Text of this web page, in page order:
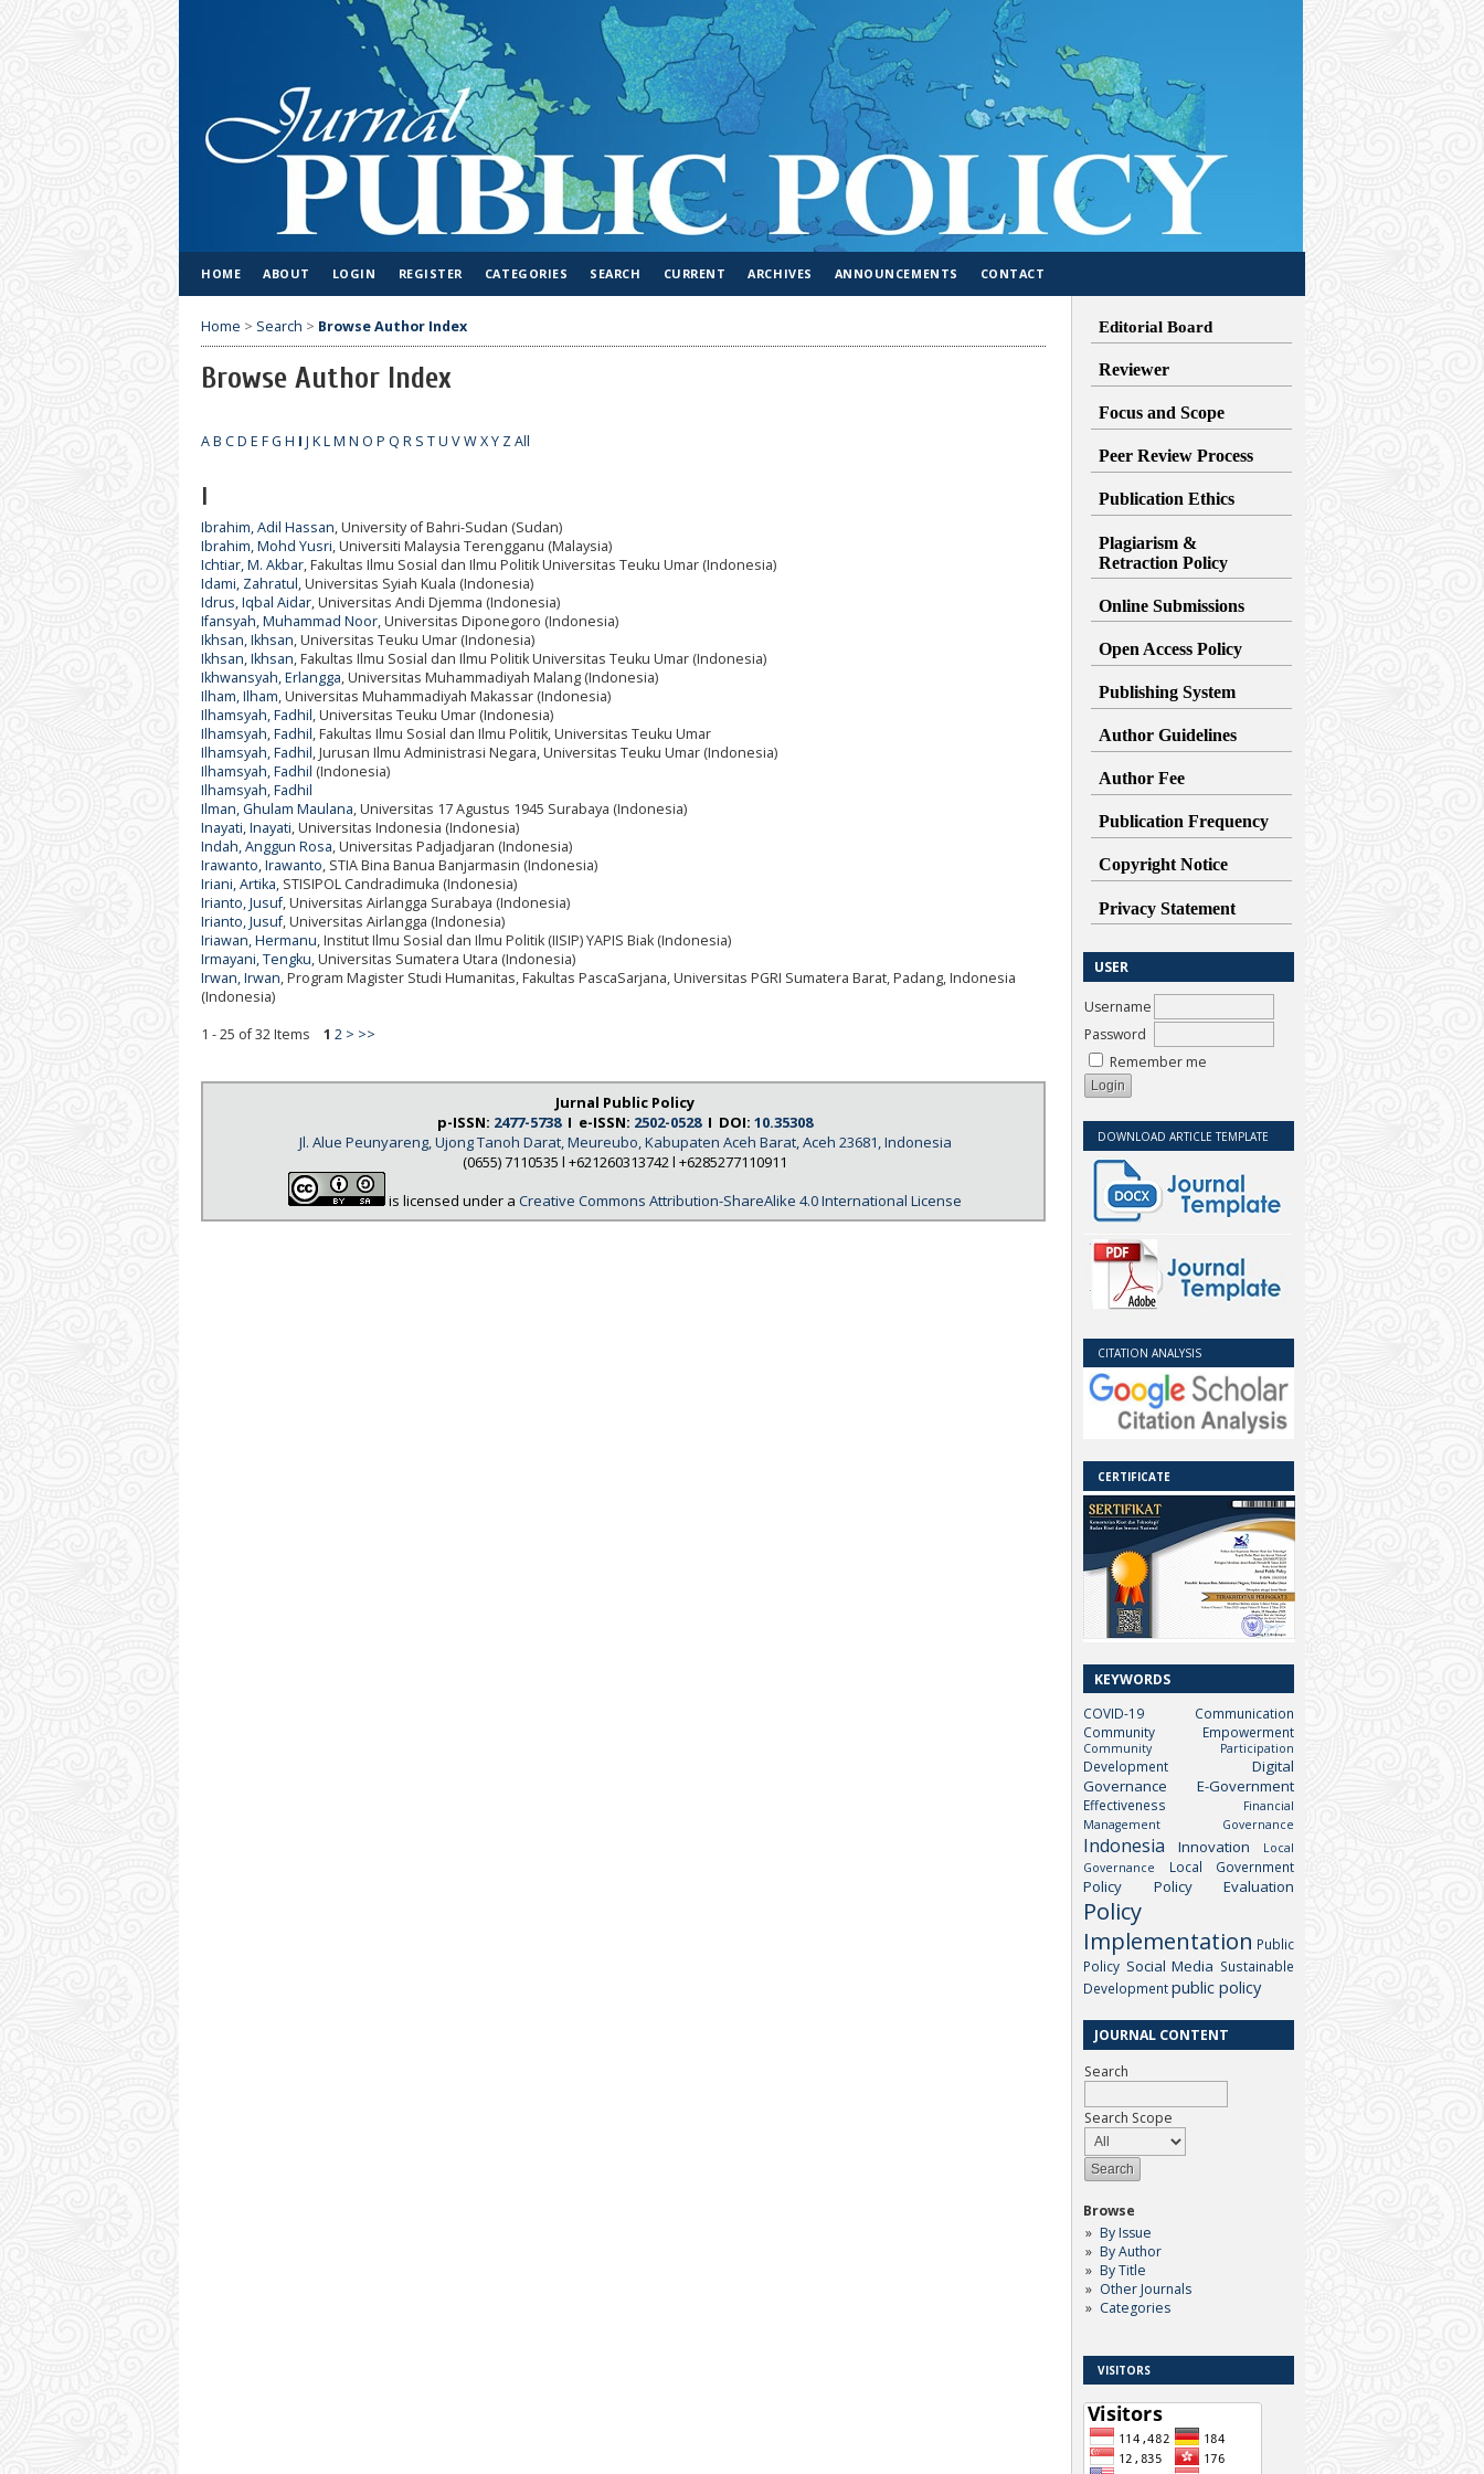
Editorial Board
Reviewer
Focus and Scope
Peer Review Process
Publication Ethics
Plagiarism &
Retraction Policy
Online Submissions
Open Access Policy
Publishing System
Author Guidelines
Author Fee
Publication Frequency
Copyright Notice
Privacy Statement
USER
Username
Password
Remember me
DOWNLOAD ARTICLE TEMPLATE
CITATION ANALYSIS
CERTIFICATE
KEYWORDS
COVID-19
Communication
Community Empowerment
Community Participation
Development
Digital
Governance
E-Government
Effectiveness
Financial
Management
Governance
Indonesia Innovation
Local
Governance
Local Government
Policy Policy Evaluation
Policy
Implementation Public
Policy Social Media Sustainable
Developmentpublic policy
JOURNAL CONTENT
Search
Search Scope
Browse
By Issue
By Author
By Title
Other Journals
Categories
VISITORS
HOME ABOUT LOGIN REGISTER CATEGORIES SEARCH CURRENT ARCHIVES ANNOUNCEMENTS CONTACT
Home > Search > Browse Author Index
Browse Author Index
AB CD E FG H I J KLM N O P Q R S TU VWXY ZAll
Ibrahim, Adil Hassan, University of Bahri-Sudan (Sudan)
Ibrahim, Mohd Yusri, Universiti Malaysia Terengganu (Malaysia)
Ichtiar, M. Akbar, Fakultas Ilmu Sosial dan Ilmu Politik Universitas Teuku Umar (Indonesia)
Idami, Zahratul, Universitas Syiah Kuala (Indonesia)
Idrus, Iqbal Aidar, Universitas Andi Djemma (Indonesia)
Ifansyah, Muhammad Noor, Universitas Diponegoro (Indonesia)
Ikhsan, Ikhsan, Universitas Teuku Umar (Indonesia)
Ikhsan, Ikhsan, Fakultas Ilmu Sosial dan Ilmu Politik Universitas Teuku Umar (Indonesia)
Ikhwansyah, Erlangga, Universitas Muhammadiyah Malang (Indonesia)
Ilham, Ilham, Universitas Muhammadiyah Makassar (Indonesia)
Ilhamsyah, Fadhil, Universitas Teuku Umar (Indonesia)
Ilhamsyah, Fadhil, Fakultas Ilmu Sosial dan Ilmu Politik, Universitas Teuku Umar
Ilhamsyah, Fadhil, Jurusan Ilmu Administrasi Negara, Universitas Teuku Umar (Indonesia)
Ilhamsyah, Fadhil (Indonesia)
Ilhamsyah, Fadhil
Ilman, Ghulam Maulana, Universitas 17 Agustus 1945 Surabaya (Indonesia)
Inayati, Inayati, Universitas Indonesia (Indonesia)
Indah, Anggun Rosa, Universitas Padjadjaran (Indonesia)
Irawanto, Irawanto, STIA Bina Banua Banjarmasin (Indonesia)
Iriani, Artika, STISIPOL Candradimuka (Indonesia)
Irianto, Jusuf, Universitas Airlangga Surabaya (Indonesia)
Irianto, Jusuf, Universitas Airlangga (Indonesia)
Iriawan, Hermanu, Institut Ilmu Sosial dan Ilmu Politik (IISIP) YAPIS Biak (Indonesia)
Irmayani, Tengku, Universitas Sumatera Utara (Indonesia)
Irwan, Irwan, Program Magister Studi Humanitas, Fakultas PascaSarjana, Universitas PGRI Sumatera Barat, Padang, Indonesia
(Indonesia)
1 - 25 of 32 Items 1 2 > >>
Jurnal Public Policy
p-ISSN: 2477-5738I e-ISSN: 2502-0528I DOI: 10.35308
Jl. Alue Peunyareng, Ujong Tanoh Darat, Meureubo, Kabupaten Aceh Barat, Aceh 23681, Indonesia
(0655) 7110535 l +621260313742 l +6285277110911
is licensed under a Creative Commons Attribution-ShareAlike 4.0 International License